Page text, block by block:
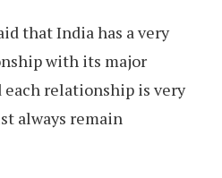
that India has a very
with its major
relationship is very
always remain